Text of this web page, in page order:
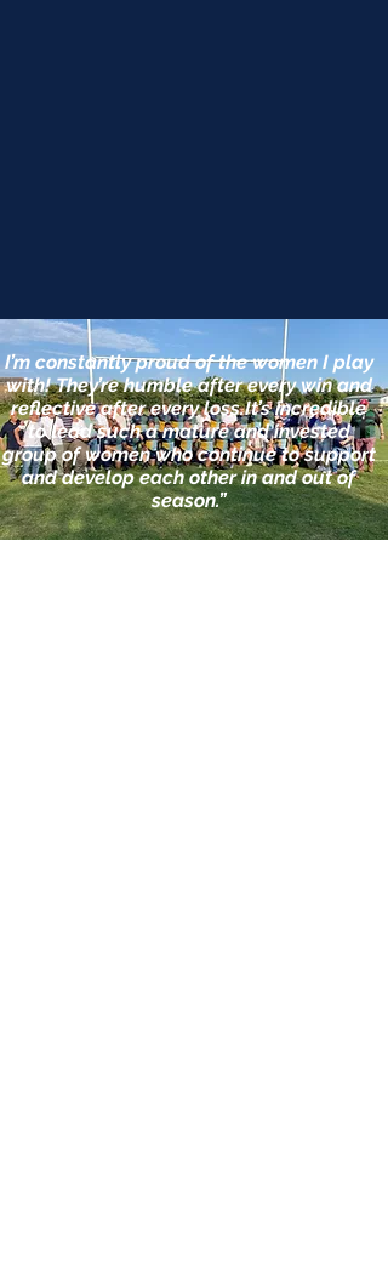
I’m constantly proud of the women I play
with! They’re humble after every win and
reflective after every loss.It’s incredible
to lead such a mature and invested
group of women who continue to support
and develop each other in and out of
season.”